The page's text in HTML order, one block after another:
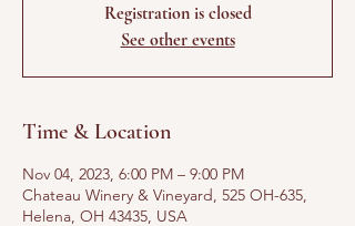
Registration is closed
See other events
Time & Location
Nov 04, 2023, 6:00 PM – 9:00 PM
Chateau Winery & Vineyard, 525 OH-635,
Helena, OH 43435, USA